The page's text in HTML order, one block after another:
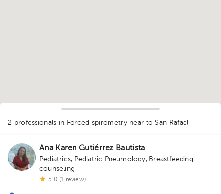
2 professionals in Forced spirometry near to San Rafael
Ana Karen Gutiérrez Bautista
Pediatrics, Pediatric Pneumology, Breastfeeding
counseling
5.0 (1 review)